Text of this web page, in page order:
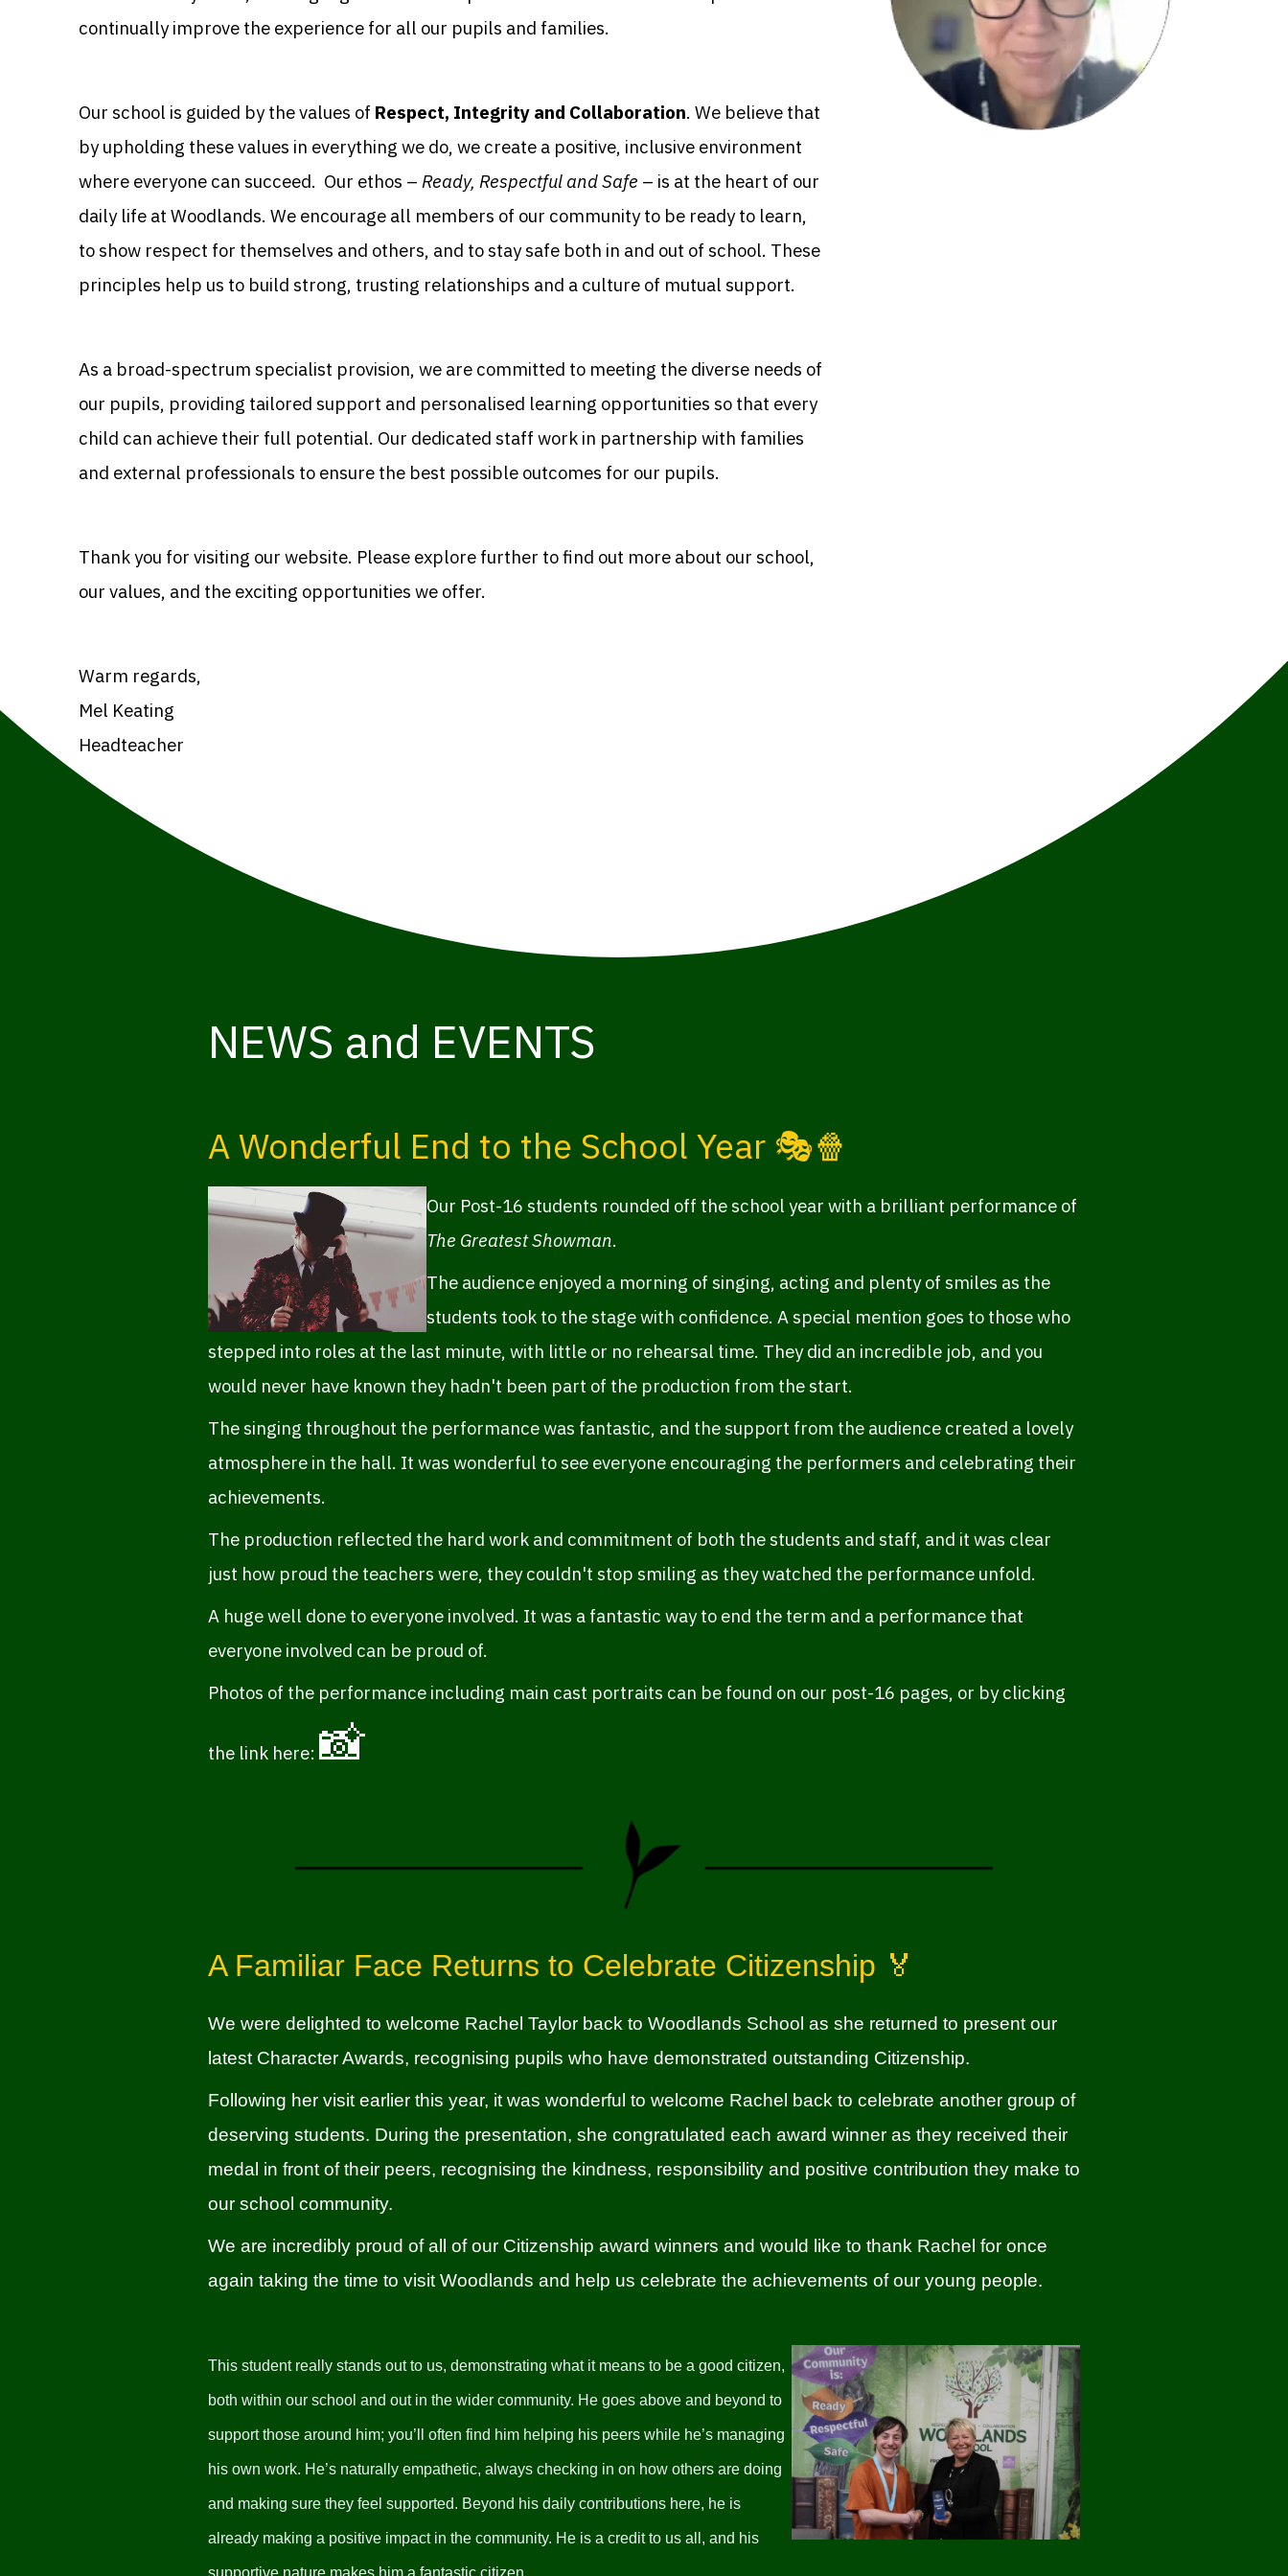
continually improve the experience for all our pupils and families.
Our school is guided by the values of Respect, Integrity and Collaboration. We believe that
by upholding these values in everything we do, we create a positive, inclusive environment
where everyone can succeed. Our ethos – Ready, Respectful and Safe – is at the heart of our
daily life at Woodlands. We encourage all members of our community to be ready to learn,
to show respect for themselves and others, and to stay safe both in and out of school. These
principles help us to build strong, trusting relationships and a culture of mutual support.
As a broad-spectrum specialist provision, we are committed to meeting the diverse needs of
our pupils, providing tailored support and personalised learning opportunities so that every
child can achieve their full potential. Our dedicated staff work in partnership with families
and external professionals to ensure the best possible outcomes for our pupils.
Thank you for visiting our website. Please explore further to find out more about our school,
our values, and the exciting opportunities we offer.
Warm regards,
Mel Keating
Headteacher
NEWS and EVENTS
A Wonderful End to the School Year 🎭🍿
Our Post-16 students rounded off the school year with a brilliant performance of
The Greatest Showman.
The audience enjoyed a morning of singing, acting and plenty of smiles as the
students took to the stage with confidence. A special mention goes to those who
stepped into roles at the last minute, with little or no rehearsal time. They did an incredible job, and you
would never have known they hadn't been part of the production from the start.
The singing throughout the performance was fantastic, and the support from the audience created a lovely
atmosphere in the hall. It was wonderful to see everyone encouraging the performers and celebrating their
achievements.
The production reflected the hard work and commitment of both the students and staff, and it was clear
just how proud the teachers were, they couldn't stop smiling as they watched the performance unfold.
A huge well done to everyone involved. It was a fantastic way to end the term and a performance that
everyone involved can be proud of.
Photos of the performance including main cast portraits can be found on our post-16 pages, or by clicking
the link here: 📸
A Familiar Face Returns to Celebrate Citizenship 🏅
We were delighted to welcome Rachel Taylorback to Woodlands School as she returned to present our
latest Character Awards, recognising pupils who have demonstrated outstanding Citizenship.
Following her visit earlier this year, it was wonderful to welcome Rachel back to celebrate another group of
deserving students. During the presentation, she congratulated each award winner as they received their
medal in front of their peers, recognising the kindness, responsibility and positive contribution they make to
our school community.
We are incredibly proud of all of our Citizenship award winners and would like to thank Rachel for once
again taking the time to visit Woodlands and help us celebrate the achievements of our young people.
This student really stands out to us, demonstrating what it means to be a good citizen,
both within our school and out in the wider community. He goes above and beyond to
support those around him; you’ll often find him helping his peers while he’s managing
his own work. He’s naturally empathetic, always checking in on how others are doing
and making sure they feel supported. Beyond his daily contributions here, he is
already making a positive impact in the community. He is a credit to us all, and his
supportive nature makes him a fantastic citizen.